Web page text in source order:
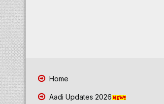
Home
Aadi Updates 2026